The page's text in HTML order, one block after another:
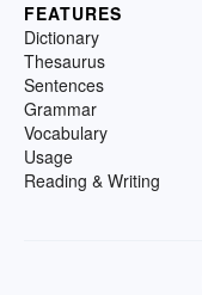
FEATURES
Dictionary
Thesaurus
Sentences
Grammar
Vocabulary
Usage
Reading & Writing